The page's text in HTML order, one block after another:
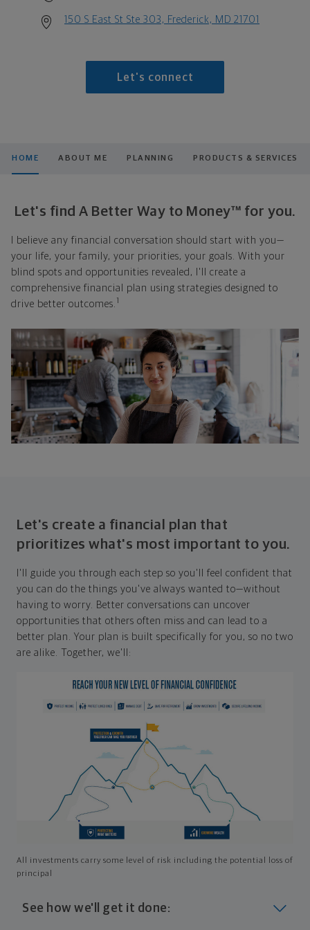
150 S East St Ste 303, Frederick, MD 21701
Let's connect
HOME ABOUT ME PLANNING PRODUCTS & SERVICES
Let's find A Better Way to Money™ for you.
I believe any financial conversation should start with you—
your life, your family, your priorities, your goals. With your
blind spots and opportunities revealed, I'll create a
comprehensive financial plan using strategies designed to
drive better outcomes. 1
Let's create a financial plan that
prioritizes what's most important to you.
I'll guide you through each step so you'll feel confident that
you can do the things you've always wanted to—without
having to worry. Better conversations can uncover
opportunities that others often miss and can lead to a
better plan. Your plan is built specifically for you, so no two
are alike. Together, we'll:
All investments carry some level of risk including the potential loss of
principal
See how we'll get it done: